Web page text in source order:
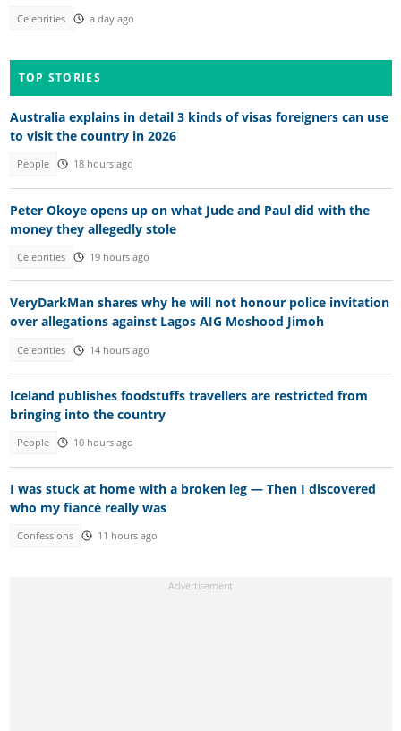
Celebrities a day ago
TOP STORIES
Australia explains in detail 3 kinds of visas foreigners can use
to visit the country in 2026
People 18 hours ago
Peter Okoye opens up on what Jude and Paul did with the
money they allegedly stole
Celebrities 19 hours ago
VeryDarkMan shares why he will not honour police invitation
over allegations against Lagos AIG Moshood Jimoh
Celebrities 14 hours ago
Iceland publishes foodstuffs travellers are restricted from
bringing into the country
People 10 hours ago
I was stuck at home with a broken leg — Then I discovered
who my fiancé really was
Confessions 11 hours ago